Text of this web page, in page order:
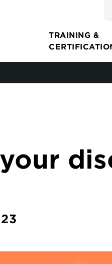
TRAINING &